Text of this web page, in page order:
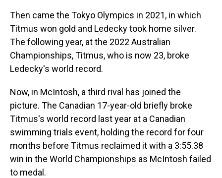
Then came the Tokyo Olympics in 2021, in which
Titmus won gold and Ledecky took home silver.
The following year, at the 2022 Australian
Championships, Titmus, who is now 23, broke
Ledecky's world record.
Now, in McIntosh, a third rival has joined the
picture. The Canadian 17-year-old briefly broke
Titmus's world record last year at a Canadian
swimming trials event, holding the record for four
months before Titmus reclaimed it with a 3:55.38
win in the World Championships as McIntosh failed
to medal.